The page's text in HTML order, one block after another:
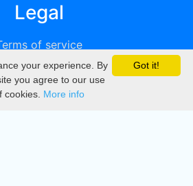
Legal
of service
Privacy
DMCA
Got it!
your experience. By
you agree to our use
cookies. More info